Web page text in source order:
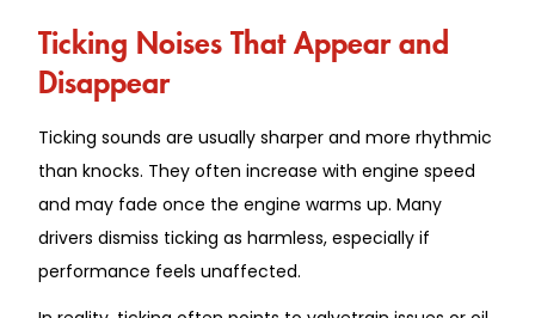
Ticking Noises That Appear and
Disappear
Ticking sounds are usually sharper and more rhythmic
than knocks. They often increase with engine speed
and may fade once the engine warms up. Many
drivers dismiss ticking as harmless, especially if
performance feels unaffected.